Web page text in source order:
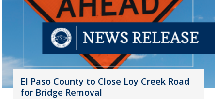
El Paso County to Close Loy Creek Road
for Bridge Removal